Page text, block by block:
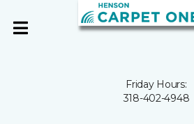
Friday Hours:
318-402-4948